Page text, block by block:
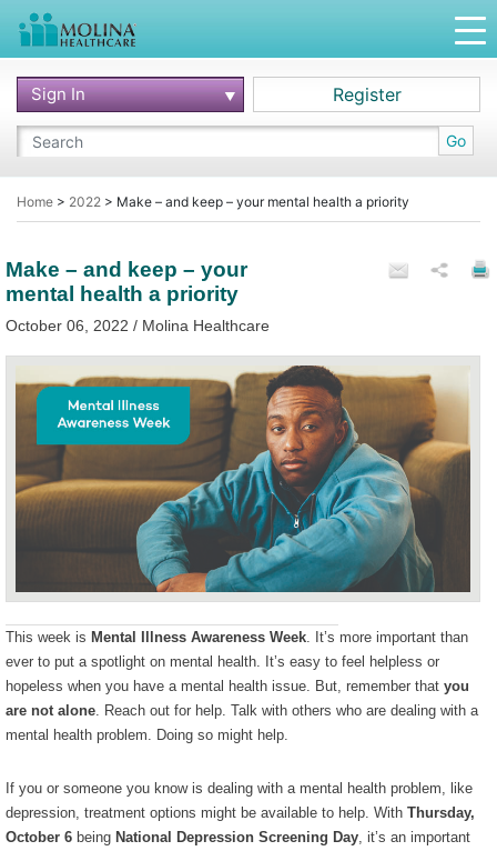
Go
Sign In Register
Home > 2022 > Make – and keep – your mental health a priority
Make – and keep – your
mental health a priority
October 06, 2022 / Molina Healthcare
This week is Mental Illness Awareness Week . It’s more important than
ever to put a spotlight on mental health. It’s easy to feel helpless or
hopeless when you have a mental health issue. But, remember that you
are not alone . Reach out for help. Talk with others who are dealing with a
mental health problem. Doing so might help.
If you or someone you know is dealing with a mental health problem, like
depression, treatment options might be available to help. With Thursday,
October 6 being National Depression Screening Day , it’s an important